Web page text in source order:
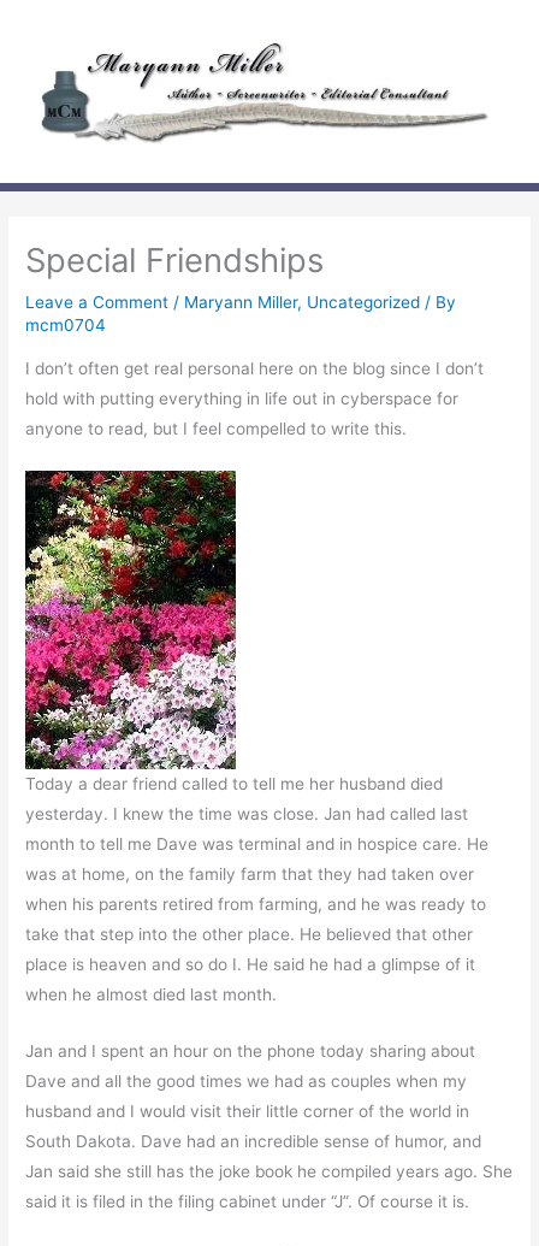
content
Special Friendships
Leave a Comment / Maryann Miller, Uncategorized / By
mcm0704
I don’t often get real personal here on the blog since I don’t
hold with putting everything in life out in cyberspace for
anyone to read, but I feel compelled to write this.
Today a dear friend called to tell me her husband died
yesterday. I knew the time was close. Jan had called last
month to tell me Dave was terminal and in hospice care. He
was at home, on the family farm that they had taken over
when his parents retired from farming, and he was ready to
take that step into the other place. He believed that other
place is heaven and so do I. He said he had a glimpse of it
when he almost died last month.
Jan and I spent an hour on the phone today sharing about
Dave and all the good times we had as couples when my
husband and I would visit their little corner of the world in
South Dakota. Dave had an incredible sense of humor, and
Jan said she still has the joke book he compiled years ago. She
said it is filed in the filing cabinet under “J”. Of course it is.